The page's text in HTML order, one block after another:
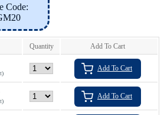
Code:
Quantity Add To Cart
Add To Cart
Add To Cart